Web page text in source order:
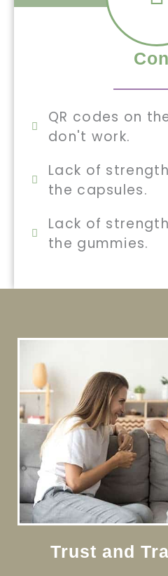
QR codes on
don't work.
Lack of
the capsules.
Lack of
the gummies.
Trust and